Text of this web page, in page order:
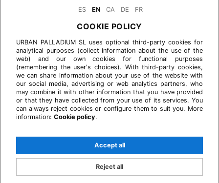
ES EN CA DE FR
COOKIE POLICY
URBAN PALLADIUM SL uses optional third-party cookies for
analytical purposes (collect information about the use of the
web) and our own cookies for functional purposes
(remembering the user's choices). With third-party cookies,
we can share information about your use of the website with
our social media, advertising or web analytics partners, who
may combine it with other information that you have provided
or that they have collected from your use of its services. You
can always reject cookies or configure them to suit you. More
information: Cookie policy.
Reject all
Accept all